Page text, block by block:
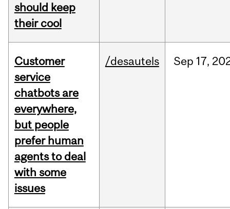
should keep
their cool
Customer
service
chatbots are
everywhere,
but people
prefer human
agents to deal
with some
issues
/desautels Sep 17,